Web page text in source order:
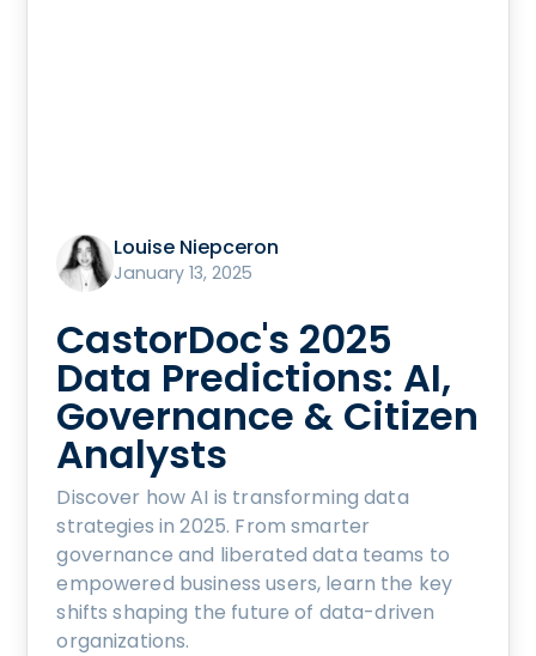
Louise Niepceron
January 13, 2025
CastorDoc's 2025
Data Predictions: AI,
Governance & Citizen
Analysts
Discover how AI is transforming data
strategies in 2025. From smarter
governance and liberated data teams to
empowered business users, learn the key
shifts shaping the future of data-driven
organizations.